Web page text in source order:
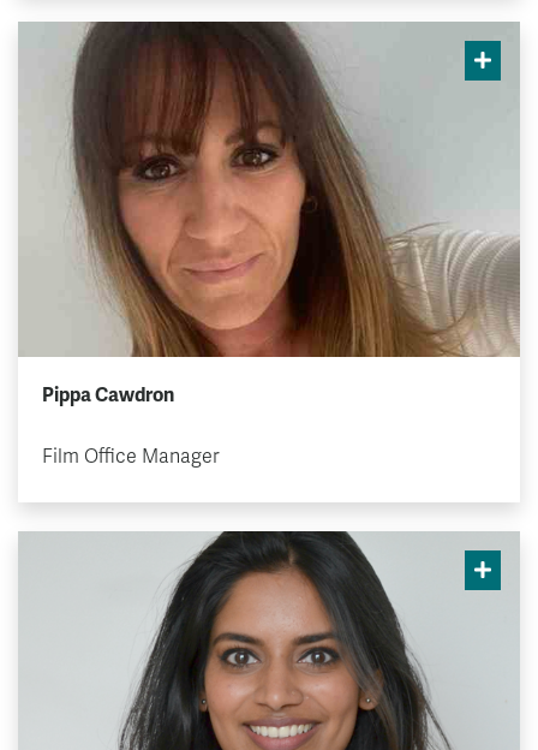
Pippa Cawdron
Film Office Manager